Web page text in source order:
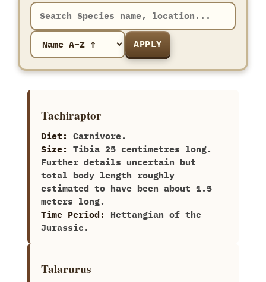
APPLY
Tachiraptor
Diet: Carnivore.
Size: Tibia‭ ‬25‭ ‬centimetres long.‭
‬Further details uncertain but
total body length roughly
estimated to have been about‭ ‬1.5‭
‬meters long.
Time Period:
Hettangian of the
Jurassic.
Talarurus